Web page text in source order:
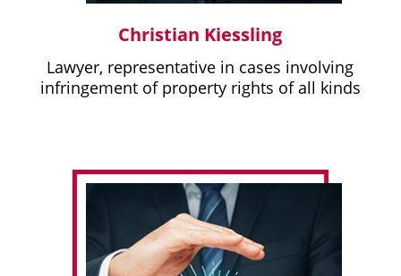
Christian Kiessling
Lawyer, representative in cases involving
infringement of property rights of all kinds